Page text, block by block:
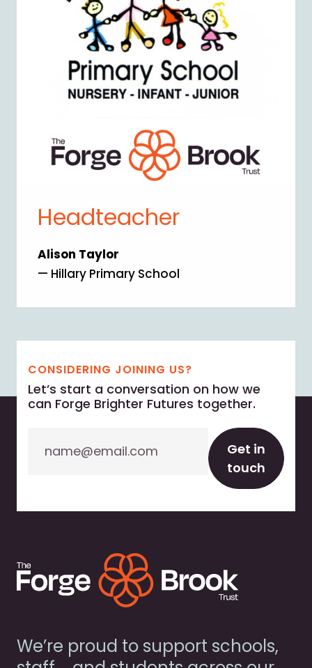
Headteacher
Alison Taylor
— Hillary Primary School
CONSIDERING JOINING US?
Let’s start a conversation on how we
can Forge Brighter Futures together.
Get in
touch
We’re proud to support schools,